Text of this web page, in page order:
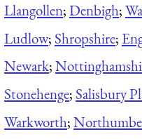
Llangollen;Denbigh;
Ludlow; Shropshire;
Newark;
Stonehenge; Salisbury
Warkworth;